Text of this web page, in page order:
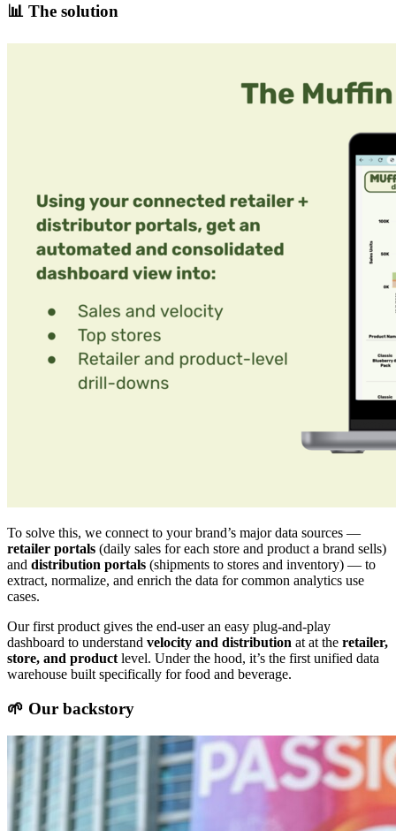
📊 The solution
To solve this, we connect to your brand’s major data sources —
retailer portals (daily sales for each store and product a brand sells)
and distribution portals (shipments to stores and inventory) — to
extract, normalize, and enrich the data for common analytics use
cases.
Our first product gives the end-user an easy plug-and-play
dashboard to understand velocity and distribution at at the retailer,
store, and product level. Under the hood, it’s the first unified data
warehouse built specifically for food and beverage.
🌱 Our backstory